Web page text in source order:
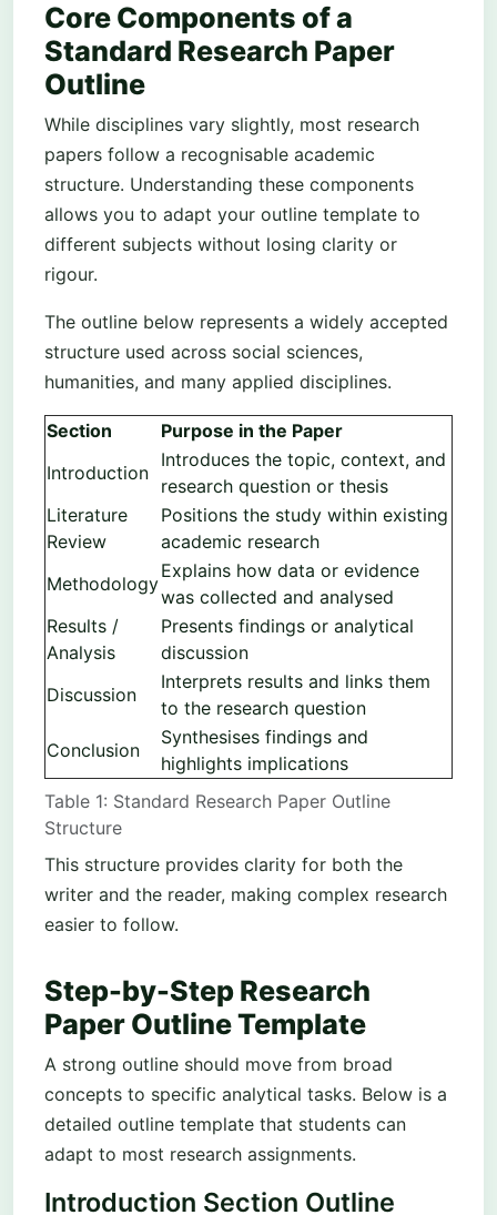
Core Components of a
Standard Research Paper
Outline
While disciplines vary slightly, most research
papers follow a recognisable academic
structure. Understanding these components
allows you to adapt your outline template to
different subjects without losing clarity or
rigour.
The outline below represents a widely accepted
structure used across social sciences,
humanities, and many applied disciplines.
Table 1: Standard Research Paper Outline
Structure
Section
Purpose in the Paper
Introduction
Introduces the topic, context, and
research question or thesis
Literature
Review
Positions the study within existing
academic research
Methodology
Explains how data or evidence
was collected and analysed
Results /
Analysis
Presents findings or analytical
discussion
Discussion
Interprets results and links them
to the research question
Conclusion
Synthesises findings and
highlights implications
This structure provides clarity for both the
writer and the reader, making complex research
easier to follow.
Step-by-Step Research
Paper Outline Template
A strong outline should move from broad
concepts to specific analytical tasks. Below is a
detailed outline template that students can
adapt to most research assignments.
Introduction Section Outline